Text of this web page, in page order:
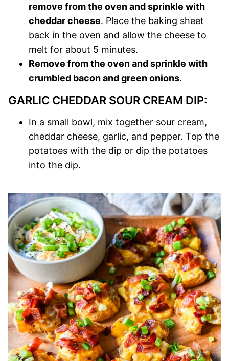
remove from the oven and sprinkle with
cheddar cheese. Place the baking sheet
back in the oven and allow the cheese to
melt for about 5 minutes.
Remove from the oven and sprinkle with
crumbled bacon and green onions.
GARLIC CHEDDAR SOUR CREAM DIP:
In a small bowl, mix together sour cream,
cheddar cheese, garlic, and pepper. Top the
potatoes with the dip or dip the potatoes
into the dip.